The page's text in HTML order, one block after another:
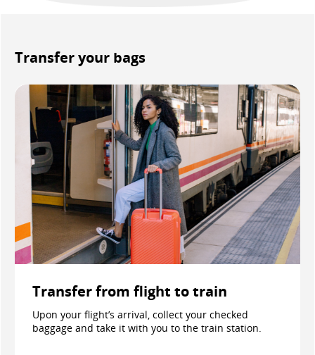
Transfer your bags
Transfer from flight to train
Upon your flight’s arrival, collect your checked
baggage and take it with you to the train station.